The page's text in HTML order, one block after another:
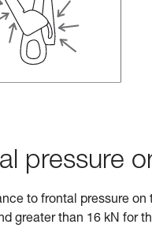
pressure
to frontal pressure
greater than 16 kN for